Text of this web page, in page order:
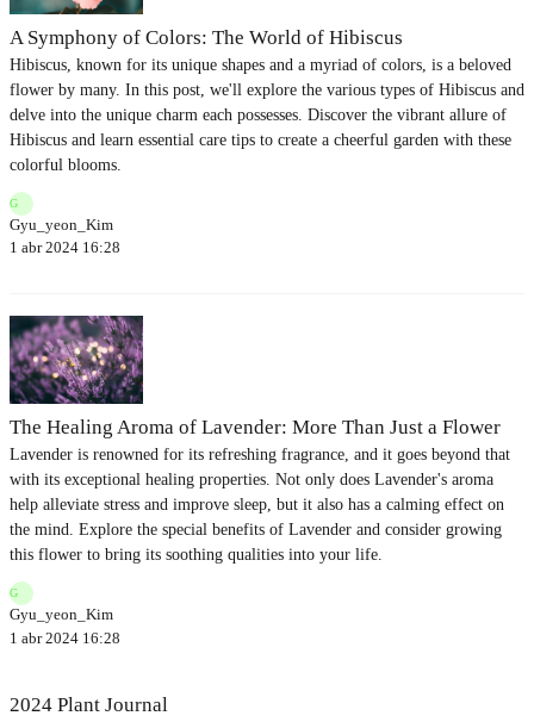
A Symphony of Colors: The World of Hibiscus
Hibiscus, known for its unique shapes and a myriad of colors, is a beloved
flower by many. In this post, we'll explore the various types of Hibiscus and
delve into the unique charm each possesses. Discover the vibrant allure of
Hibiscus and learn essential care tips to create a cheerful garden with these
colorful blooms.
G
Gyu_yeon_Kim
1 abr 2024 16:28
The Healing Aroma of Lavender: More Than Just a Flower
Lavender is renowned for its refreshing fragrance, and it goes beyond that
with its exceptional healing properties. Not only does Lavender's aroma
help alleviate stress and improve sleep, but it also has a calming effect on
the mind. Explore the special benefits of Lavender and consider growing
this flower to bring its soothing qualities into your life.
G
Gyu_yeon_Kim
1 abr 2024 16:28
2024 Plant Journal